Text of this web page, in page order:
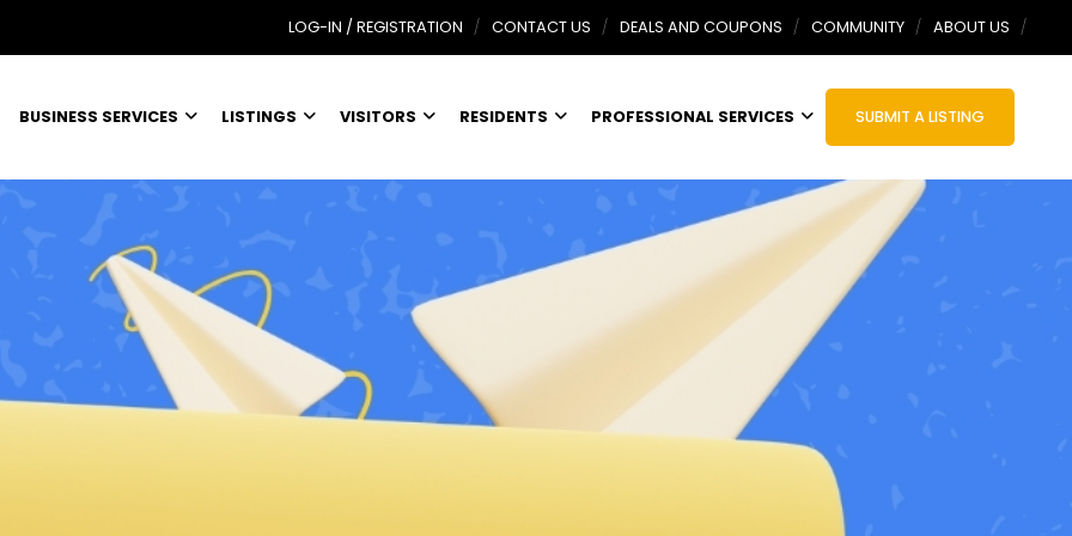
LOG-IN / REGISTRATION CONTACT US DEALS AND COUPONS COMMUNITY ABOUT US
BUSINESS SERVICES LISTINGS VISITORS RESIDENTS PROFESSIONAL SERVICES SUBMIT A LISTING